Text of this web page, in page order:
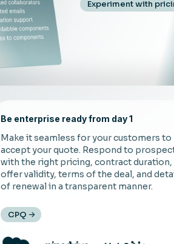
Experiment with
Be enterprise ready from day 1
Make it seamless for your customers to
accept your quote. Respond to
with the right pricing, contract duration,
offer validity, terms of the deal, and
of renewal in a transparent manner.
CPQ